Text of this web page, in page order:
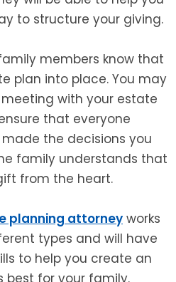
to structure your giving.
members know that
plan into place. You may
with your estate
that everyone
the decisions you
family understands that
from the heart.
planning attorney works
types and will have
to help you create an